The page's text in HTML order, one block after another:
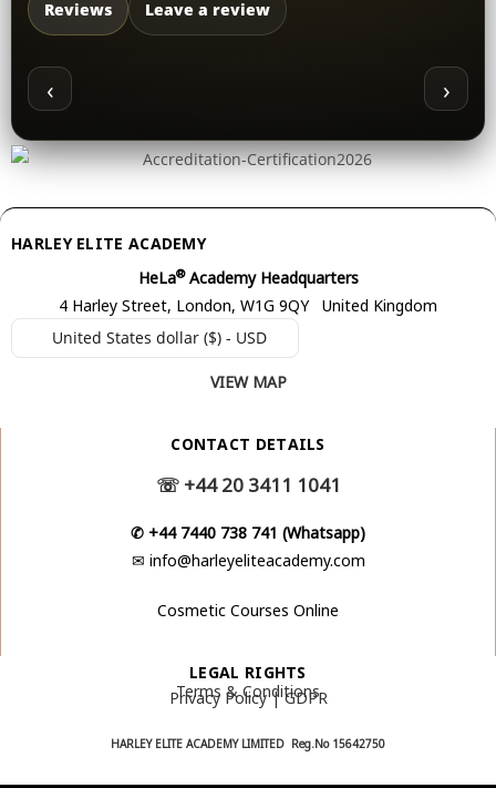
Reviews Leave a review
‹ ›
HARLEY ELITE ACADEMY
HeLa®Academy Headquarters
4 Harley Street, London, W1G 9QY United Kingdom
United States dollar ($) - USD
VIEW MAP
CONTACT DETAILS
☏+44 20 3411 1041
✆ +44 7440 738 741 (Whatsapp)
✉ info@harleyeliteacademy.com
Cosmetic Courses Online
LEGAL RIGHTS
Terms & Conditions
Privacy Policy | GDPR
HARLEY ELITE ACADEMY LIMITED Reg.No 15642750